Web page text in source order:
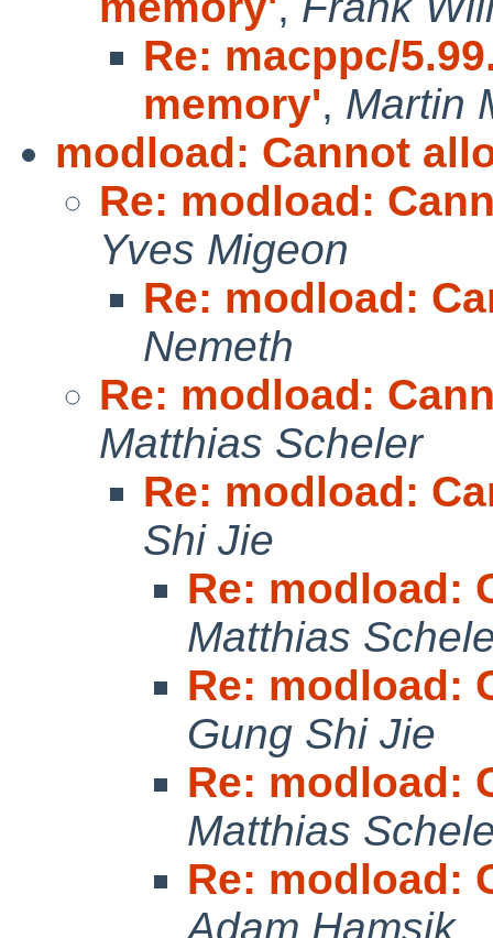
Re: macppc/
memory', Martin
modload: Cannot
Re: modload:
Yves Migeon
Re: modload:
Nemeth
Re: modload:
Matthias Scheler
Re: modload:
Shi Jie
Re: modload:
Matthias
Re: modload:
Gung Shi Jie
Re: modload:
Matthias
Re: modload:
Adam Hamsik